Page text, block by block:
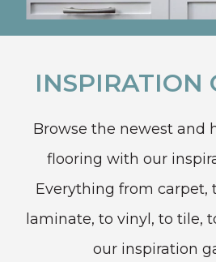
INSPIRATION
Browse the newest and
flooring with our
Everything from carpet,
laminate, to vinyl, to tile,
our inspiration